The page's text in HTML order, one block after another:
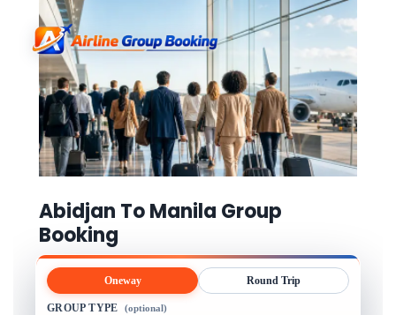
Abidjan To Manila Group
Booking
Oneway Round Trip
GROUP TYPE (optional)